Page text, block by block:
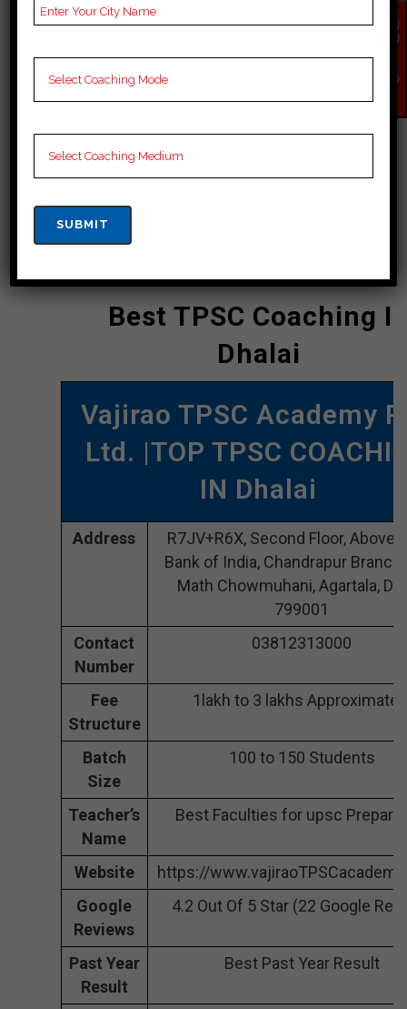
offered by Vajirao TPSC Academy
Pvt. Ltd. have earned the institution a
great deal of commendation. In order
with comprehensive arrangement,
the institute places a solid focus on
scheduled practice sessions.
Best TPSC Coaching
Dhalai
Vajirao TPSC Academy
Ltd. |TOP TPSC
IN Dhalai
Address
R7JV+R6X, Second Floor, Above
Bank of India, Chandrapur
Math Chowmuhani, Agartala,
799001
Contact
Number
03812313000
Fee
Structure
1lakh to 3 lakhs
Batch
Size
100 to 150 Students
Teacher’s
Name
Best Faculties for upsc
Website
https://
Google
Reviews
4.2 Out Of 5 Star (22 Google
Past Year
Result
Best Past Year Result
EN
QU
NO